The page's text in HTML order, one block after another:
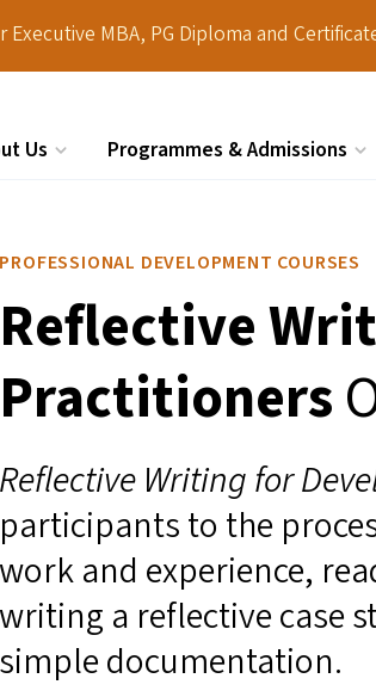
MBA, PG Diploma and
Us Programmes & Admissions
PROFESSIONAL DEVELOPMENT COURSES
Reflective
Practitioners
Reflective Writing for
participants to the
work and experience,
writing a reflective case
simple documentation.